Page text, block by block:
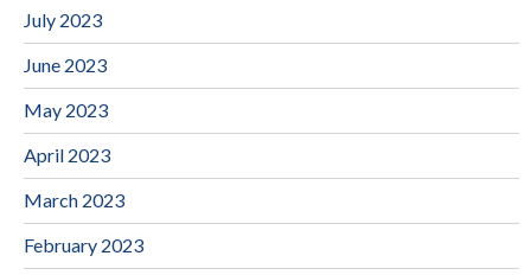
July 2023
June 2023
May 2023
April 2023
March 2023
February 2023